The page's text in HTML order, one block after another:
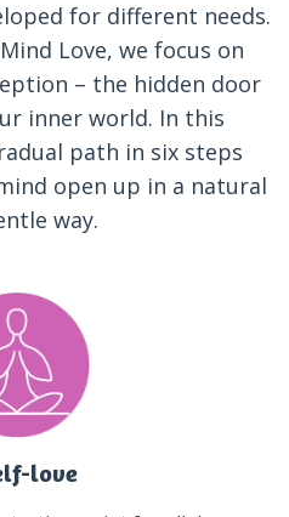
for different needs.
Love, we focus on
– the hidden door
inner world. In this
path in six steps
open up in a natural
way.
love